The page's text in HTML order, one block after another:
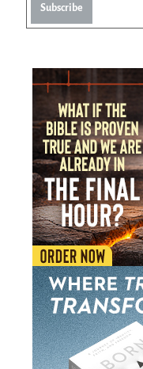
Subscribe